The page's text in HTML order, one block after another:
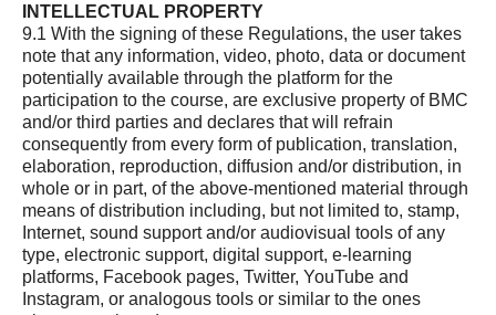
INTELLECTUAL PROPERTY
9.1 With the signing of these Regulations, the user takes
note that any information, video, photo, data or document
potentially available through the platform for the
participation to the course, are exclusive property of BMC
and/or third parties and declares that will refrain
consequently from every form of publication, translation,
elaboration, reproduction, diffusion and/or distribution, in
whole or in part, of the above-mentioned material through
means of distribution including, but not limited to, stamp,
Internet, sound support and/or audiovisual tools of any
type, electronic support, digital support, e-learning
platforms, Facebook pages, Twitter, YouTube and
Instagram, or analogous tools or similar to the ones